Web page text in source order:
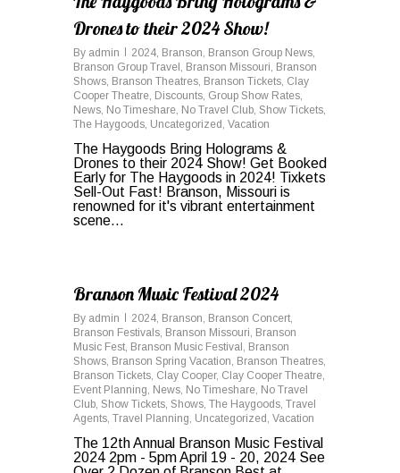
Drones to their 2024 Show!
By admin 2024, Branson, Branson Group News,
Branson Group Travel , Branson Missouri, Branson
Shows, Branson Theatres, Branson Tickets, Clay
Cooper Theatre, Discounts, Group Show Rates,
News, No Timeshare, No Travel Club, Show Tickets,
The Haygoods, Uncategorized , Vacation
The Haygoods Bring Holograms &
Drones to their 2024 Show! Get Booked
Early for The Haygoods in 2024! Tixkets
Sell-Out Fast! Branson, Missouri is
renowned for it's vibrant entertainment
scene...
Branson Music Festival 2024
By admin 2024, Branson, Branson Concert,
Branson Festivals, Branson Missouri, Branson
Music Fest, Branson Music Festival , Branson
Shows, Branson Spring Vacation, Branson Theatres,
Branson Tickets, Clay Cooper, Clay Cooper Theatre,
Event Planning, News, No Timeshare, No Travel
Club, Show Tickets, Shows, The Haygoods, Travel
Agents, Travel Planning, Uncategorized , Vacation
The 12th Annual Branson Music Festival
2024 2pm - 5pm April 19 - 20, 2024 See